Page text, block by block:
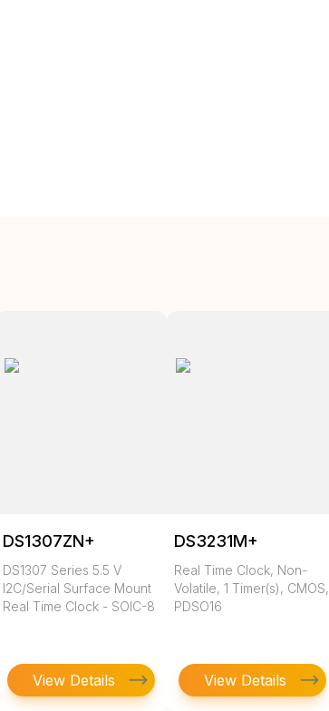
DS1307ZN+
DS1307 Series 5.5 V
I2C/Serial Surface Mount
Real Time Clock - SOIC-8
View Details
DS3231M+
Real Time Clock, Non-
Volatile, 1 Timer(s), CMOS,
PDSO16
View Details